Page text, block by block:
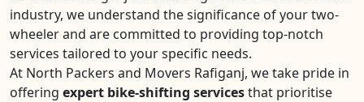
industry, we understand the significance of your two-
wheeler and are committed to providing top-notch
services tailored to your specific needs.
At North Packers and Movers Rafiganj, we take pride in
offering expert bike-shifting servicesthat prioritise